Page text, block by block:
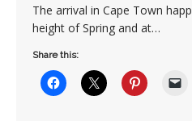
The arrival in Cape Town
height of Spring and at…
Share this: